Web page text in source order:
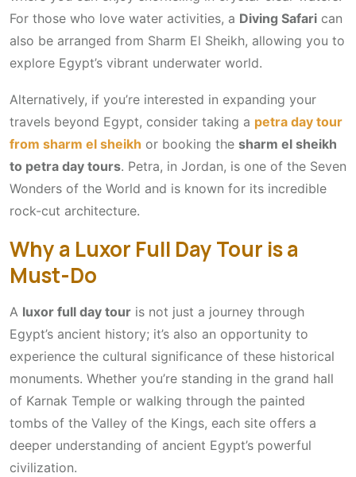
For those who love water activities, a Diving Safari can
also be arranged from Sharm El Sheikh, allowing you to
explore Egypt’s vibrant underwater world.
Alternatively, if you’re interested in expanding your
travels beyond Egypt, consider taking a petra day tour
from sharm el sheikh or booking the sharm el sheikh
to petra day tours. Petra, in Jordan, is one of the Seven
Wonders of the World and is known for its incredible
rock-cut architecture.
Why a Luxor Full Day Tour is a
Must-Do
A luxor full day tour is not just a journey through
Egypt’s ancient history; it’s also an opportunity to
experience the cultural significance of these historical
monuments. Whether you’re standing in the grand hall
of Karnak Temple or walking through the painted
tombs of the Valley of the Kings, each site offers a
deeper understanding of ancient Egypt’s powerful
civilization.